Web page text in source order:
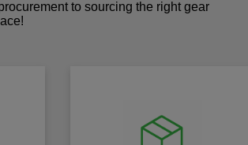
to sourcing the right gear